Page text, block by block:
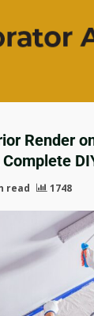
Render
read 1748